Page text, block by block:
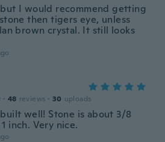
I would recommend getting
then tigers eye, unless
brown crystal. It still looks
· 48 reviews · 30 uploads
well! Stone is about 3/8
inch. Very nice.